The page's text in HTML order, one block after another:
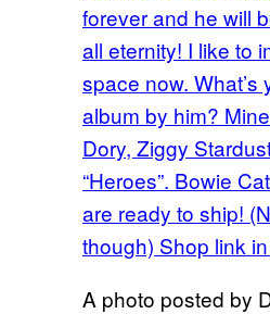
forever and he will
all eternity! I like to
space now. What’s
album by him?
Dory, Ziggy
“Heroes”. Bowie
are ready to ship!
though) Shop link
A photo posted by